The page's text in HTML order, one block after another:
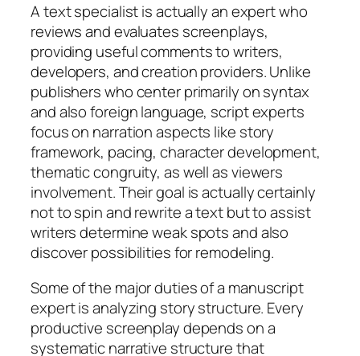
A text specialist is actually an expert who
reviews and evaluates screenplays,
providing useful comments to writers,
developers, and creation providers. Unlike
publishers who center primarily on syntax
and also foreign language, script experts
focus on narration aspects like story
framework, pacing, character development,
thematic congruity, as well as viewers
involvement. Their goal is actually certainly
not to spin and rewrite a text but to assist
writers determine weak spots and also
discover possibilities for remodeling.
Some of the major duties of a manuscript
expert is analyzing story structure. Every
productive screenplay depends on a
systematic narrative structure that